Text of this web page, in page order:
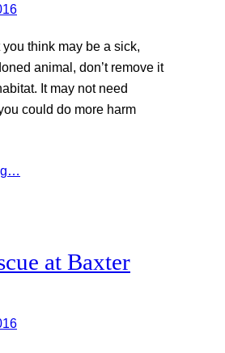
think may be a sick,
animal, don’t remove it
It may not need
could do more harm
at Baxter